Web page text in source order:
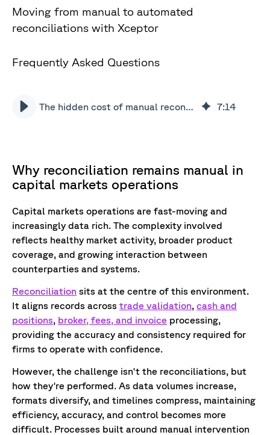
Moving from manual to automated
reconciliations with Xceptor
Frequently Asked Questions
The hidden cost of manual reconciliations 7:14
Why reconciliation remains manual in
capital markets operations
Capital markets operations are fast-moving and
increasingly data rich. The complexity involved
reflects healthy market activity, broader product
coverage, and growing interaction between
counterparties and systems.
Reconciliation sits at the centre of this environment.
It aligns records across trade validation, cash and
positions, broker, fees, and invoice processing,
providing the accuracy and consistency required for
firms to operate with confidence.
However, the challenge isn't the reconciliations, but
how they're performed. As data volumes increase,
formats diversify, and timelines compress, maintaining
efficiency, accuracy, and control becomes more
difficult. Processes built around manual intervention